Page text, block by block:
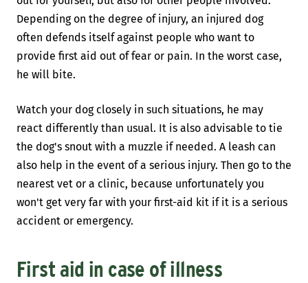
Depending on the degree of injury, an injured dog
often defends itself against people who want to
provide first aid out of fear or pain. In the worst case,
he will bite.
Watch your dog closely in such situations, he may
react differently than usual. It is also advisable to tie
the dog's snout with a muzzle if needed. A leash can
also help in the event of a serious injury. Then go to the
nearest vet or a clinic, because unfortunately you
won't get very far with your first-aid kit if it is a serious
accident or emergency.
First aid in case of illness